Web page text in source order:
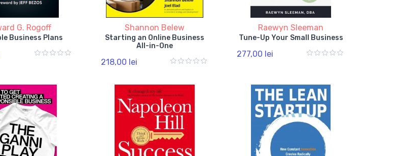
G. Rogoff
Business Plans
Shannon Belew
Starting an Online Business
All-in-One
218,00 lei
Raewyn Sleeman
Tune-Up Your Small Business
277,00 lei